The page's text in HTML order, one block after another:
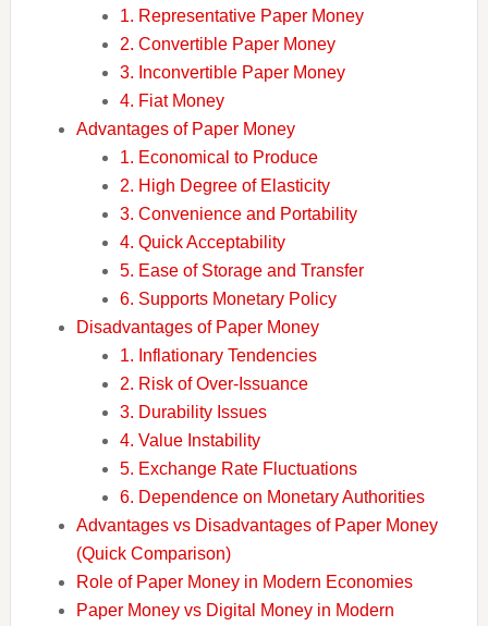
1. Representative Paper Money
2. Convertible Paper Money
3. Inconvertible Paper Money
4. Fiat Money
Advantages of Paper Money
1. Economical to Produce
2. High Degree of Elasticity
3. Convenience and Portability
4. Quick Acceptability
5. Ease of Storage and Transfer
6. Supports Monetary Policy
Disadvantages of Paper Money
1. Inflationary Tendencies
2. Risk of Over-Issuance
3. Durability Issues
4. Value Instability
5. Exchange Rate Fluctuations
6. Dependence on Monetary Authorities
Advantages vs Disadvantages of Paper Money
(Quick Comparison)
Role of Paper Money in Modern Economies
Paper Money vs Digital Money in Modern